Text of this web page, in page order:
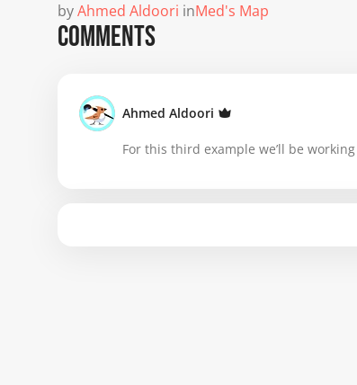
byAhmed Aldoori inMed's Map
COMMENTS
Ahmed Aldoori
For this third example we’ll be